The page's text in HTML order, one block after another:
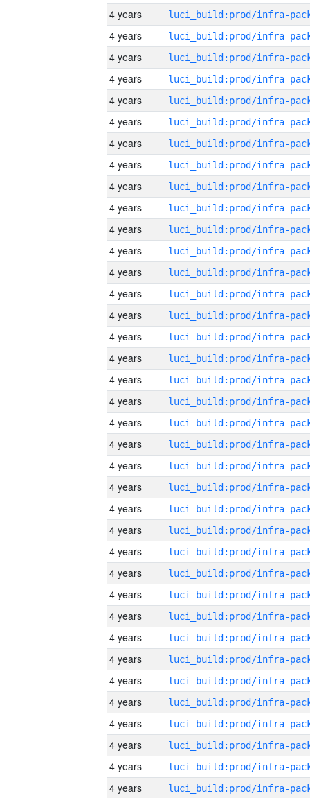
4 years
4 years
4 years
4 years
4 years
4 years
4 years
4 years
4 years
4 years
4 years
4 years
4 years
4 years
4 years
4 years
4 years
4 years
4 years
4 years
4 years
4 years
4 years
4 years
4 years
4 years
4 years
4 years
4 years
4 years
4 years
4 years
4 years
4 years
4 years
4 years
4 years